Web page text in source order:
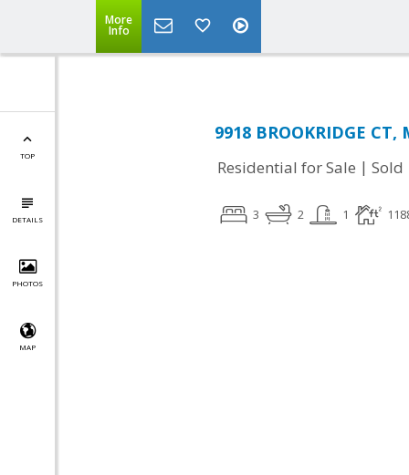
More
Info
TOP
DETAILS
PHOTOS
MAP
9918 BROOKRIDGE
Residential for Sale | Sold
3 2 1